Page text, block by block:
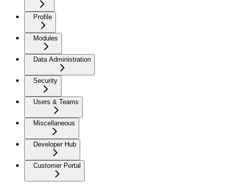
Profile
Modules
Data Administration
Security
Users & Teams
Miscellaneous
Developer Hub
Customer Portal